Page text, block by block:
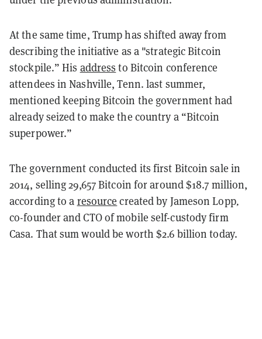
At the same time, Trump has shifted away from
describing the initiative as a "strategic Bitcoin
stockpile.” His address to Bitcoin conference
attendees in Nashville, Tenn. last summer,
mentioned keeping Bitcoin the government had
already seized to make the country a “Bitcoin
superpower.”
The government conducted its first Bitcoin sale in
2014, selling 29,657 Bitcoin for around $18.7 million,
according to a resource created by Jameson Lopp,
co-founder and CTO of mobile self-custody firm
Casa. That sum would be worth $2.6 billion today.